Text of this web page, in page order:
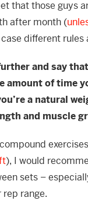
that those guys
after month (
different rules
and say
amount of time
a natural
and muscle
), I would
sets –
rep range.